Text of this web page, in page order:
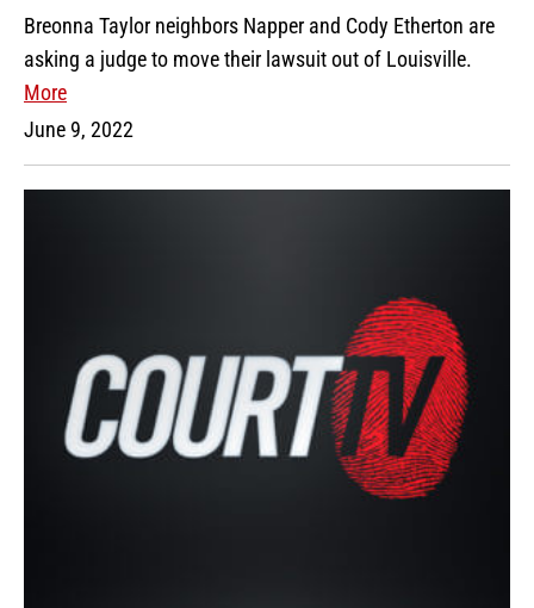
Breonna Taylor neighbors Napper and Cody Etherton are
asking a judge to move their lawsuit out of Louisville.
More
June 9, 2022